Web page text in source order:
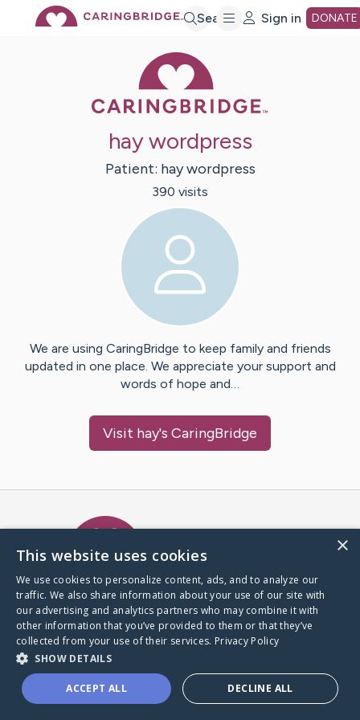
Search Sign in DONATE
hay wordpress
Patient: hay wordpress
390 visits
We are using CaringBridge to keep family and friends
updated in one place. We appreciate your support and
words of hope and…
Visit hay's CaringBridge
A world where no one goes
through a health journey alone.
Donate to CaringBridge
×
This website uses cookies
We use cookies to personalize content, ads, and to analyze our
traffic. We also share information about your use of our site with
our advertising and analytics partners who may combine it with
other information that you’ve provided to them or that they’ve
collected from your use of their services. Privacy Policy
SHOW DETAILS
ACCEPT ALL DECLINE ALL